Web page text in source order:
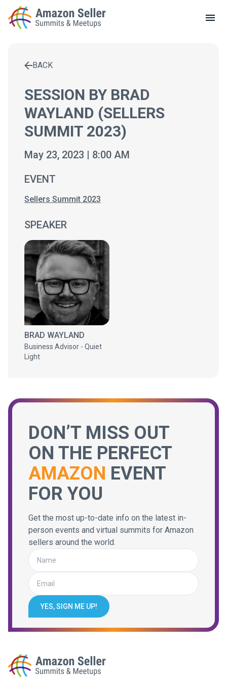
LOCAL MEETUPS
CONTACT
BACK
SESSION BY BRAD
WAYLAND (SELLERS
SUMMIT 2023)
May 23, 2023 | 8:00 AM
EVENT
Sellers Summit 2023
SPEAKER
BRAD WAYLAND
Business Advisor - Quiet
Light
DON’T MISS OUT
ON THE PERFECT
AMAZON EVENT
FOR YOU
Get the most up-to-date info on the latest in-
person events and virtual summits for Amazon
sellers around the world.
YES, SIGN ME UP!